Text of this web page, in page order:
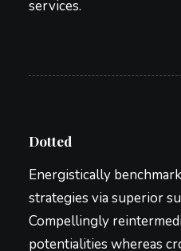
services.
Dotted
Energistically
strategies via superior
Compellingly
potentialities whereas